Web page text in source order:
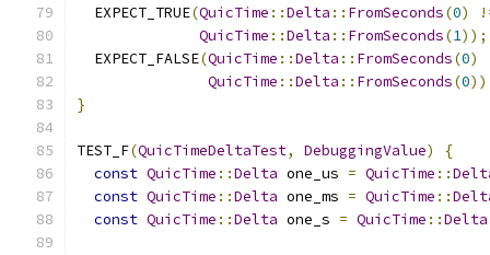
  EXPECT_TRUE
(QuicTime ::Delta :: FromSeconds(0)
QuicTime ::Delta :: FromSeconds(1));
  EXPECT_FALSE
(QuicTime ::Delta :: FromSeconds(0)
QuicTime ::Delta :: FromSeconds(0
}
TEST_F(QuicTimeDeltaTest, DebuggingValue)
{
const QuicTime ::Delta one_us = QuicTime ::
const QuicTime ::Delta one_ms = QuicTime ::
const QuicTime ::Delta one_s = QuicTime ::Delta